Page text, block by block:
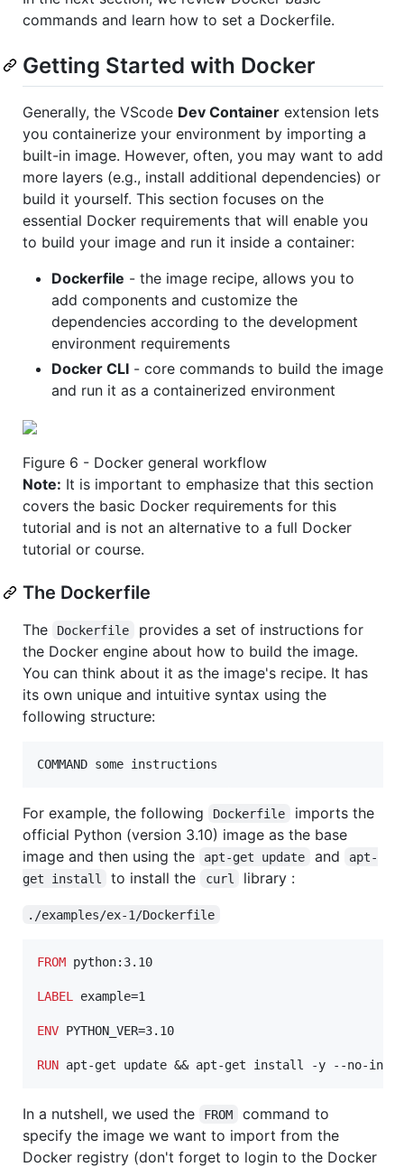
commands and learn how to set a Dockerfile.
Getting Started with Docker
Generally, the VScode Dev Container extension lets
you containerize your environment by importing a
built-in image. However, often, you may want to add
more layers (e.g., install additional dependencies) or
build it yourself. This section focuses on the
essential Docker requirements that will enable you
to build your image and run it inside a container:
Dockerfile - the image recipe, allows you to
add components and customize the
dependencies according to the development
environment requirements
Docker CLI - core commands to build the image
and run it as a containerized environment
Figure 6 - Docker general workflow
Note: It is important to emphasize that this section
covers the basic Docker requirements for this
tutorial and is not an alternative to a full Docker
tutorial or course.
The Dockerfile
The Dockerfile
provides a set of instructions for
the Docker engine about how to build the image.
You can think about it as the image's recipe. It has
its own unique and intuitive syntax using the
following structure:
COMMAND some instructions
For example, the following Dockerfile
imports the
official Python (version 3.10) image as the base
image and then using the
apt-get update and
apt-
get install
to install the curl library :
./examples/ex-1/Dockerfile
FROM python:3.10
LABEL example=1
ENV PYTHON_VER=3.10
RUN apt-get update && apt-get install -y --no-
In a nutshell, we used the FROM
command to
specify the image we want to import from the
Docker registry (don't forget to login to the Docker